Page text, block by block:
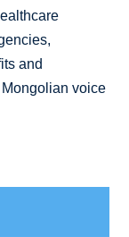
and
voice